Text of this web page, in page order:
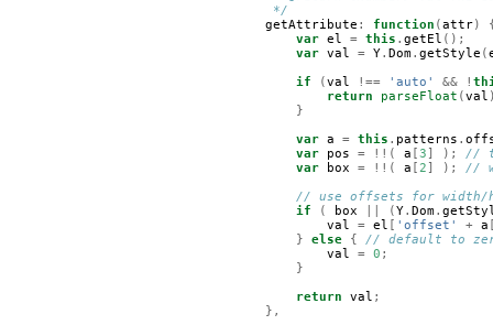
     */
getAttribute : function (attr)
var el = this . getEl ();
var val = Y. Dom. getStyle (
if
(val !== 'auto' && !
return
parseFloat (val
}
var a = this . patterns .
var
pos = !!( a [3 ] );
//
var
box = !!( a [2 ] );
//
// use offsets for width/
if
( box (Y. Dom.
val
= el [ 'offset' + a
}
else {
// default to
val
= 0 ;
}
return
val ;
},